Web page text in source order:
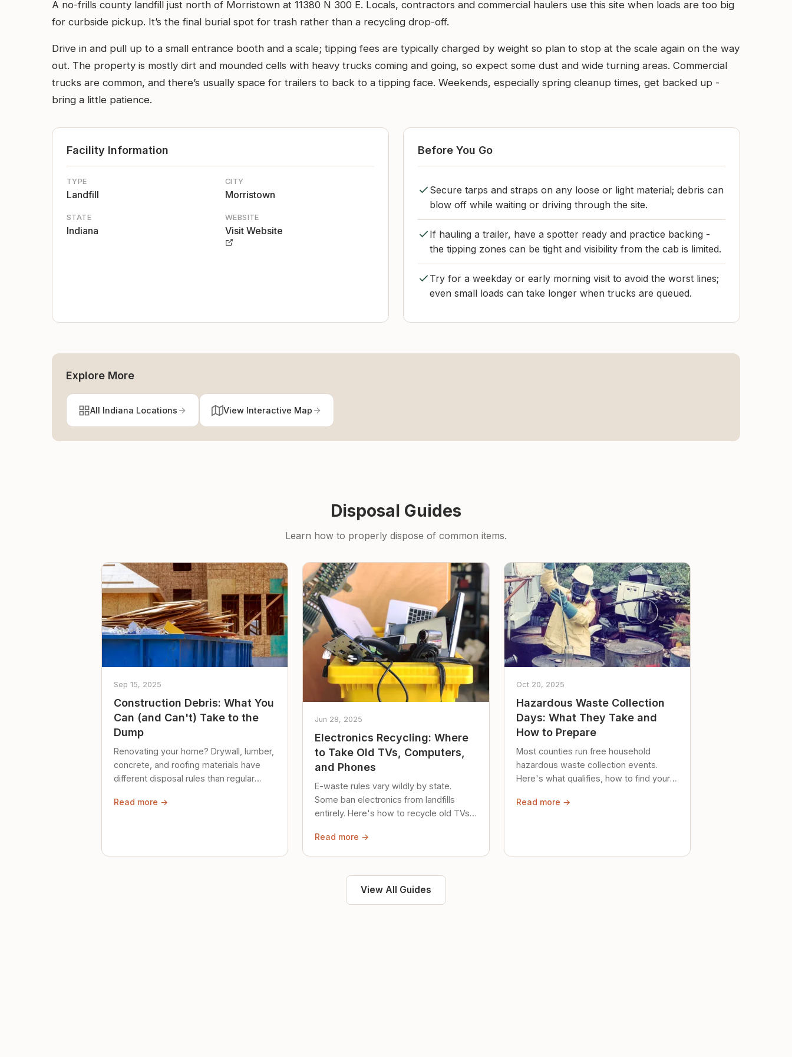
A no-frills county landfill just north of Morristown at 11380 N 300 E. Locals, contractors and commercial haulers use this site when loads are too big
for curbside pickup. It’s the final burial spot for trash rather than a recycling drop-off.
Drive in and pull up to a small entrance booth and a scale; tipping fees are typically charged by weight so plan to stop at the scale again on the way
out. The property is mostly dirt and mounded cells with heavy trucks coming and going, so expect some dust and wide turning areas. Commercial
trucks are common, and there’s usually space for trailers to back to a tipping face. Weekends, especially spring cleanup times, get backed up -
bring a little patience.
Facility Information
TYPE
Landfill
CITY
Morristown
STATE
Indiana
WEBSITE
Visit Website
Before You Go
Secure tarps and straps on any loose or light material; debris can
blow off while waiting or driving through the site.
If hauling a trailer, have a spotter ready and practice backing -
the tipping zones can be tight and visibility from the cab is limited.
Try for a weekday or early morning visit to avoid the worst lines;
even small loads can take longer when trucks are queued.
Explore More
All Indiana Locations View Interactive Map
Disposal Guides
Learn how to properly dispose of common items.
Sep 15, 2025
Construction Debris: What You
Can (and Can't) Take to the
Dump
Renovating your home? Drywall, lumber,
concrete, and roofing materials have
different disposal rules than regular
Read more →
Jun 28, 2025
Electronics Recycling: Where
to Take Old TVs, Computers,
and Phones
E-waste rules vary wildly by state.
Some ban electronics from landfills
entirely. Here's how to recycle old TVs,
Read more →
Oct 20, 2025
Hazardous Waste Collection
Days: What They Take and
How to Prepare
Most counties run free household
hazardous waste collection events.
Here's what qualifies, how to find your
safely until then.
Read more →
View All Guides